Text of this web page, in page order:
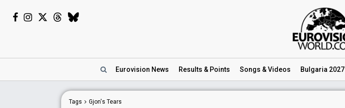
Eurovision News Results & Points Songs & Videos Bulgaria 2027
Tags Gjon's Tears